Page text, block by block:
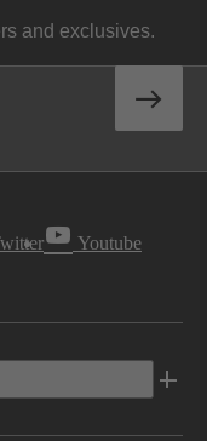
and exclusives.
Youtube